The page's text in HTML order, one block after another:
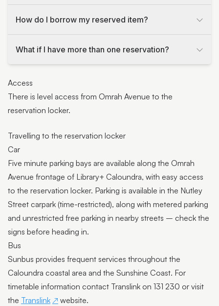
How do I borrow my reserved item?
What if I have more than one reservation?
Access
There is level access from Omrah Avenue to the
reservation locker.
Travelling to the reservation locker
Car
Five minute parking bays are available along the Omrah
Avenue frontage of Library+ Caloundra, with easy access
to the reservation locker. Parking is available in the Nutley
Street carpark (time-restricted), along with metered parking
and unrestricted free parking in nearby streets – check the
signs before heading in.
Bus
Sunbus provides frequent services throughout the
Caloundra coastal area and the Sunshine Coast. For
timetable information contact Translink on 131 230 or visit
the Translink
website.